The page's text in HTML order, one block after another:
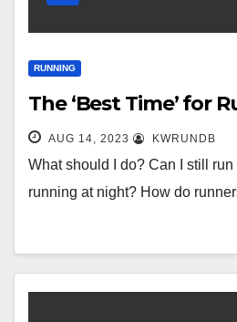
RUNNING
The ‘Best Time’ for
AUG 14, 2023 KWRUNDB
What should I do? Can I still
running at night? How do